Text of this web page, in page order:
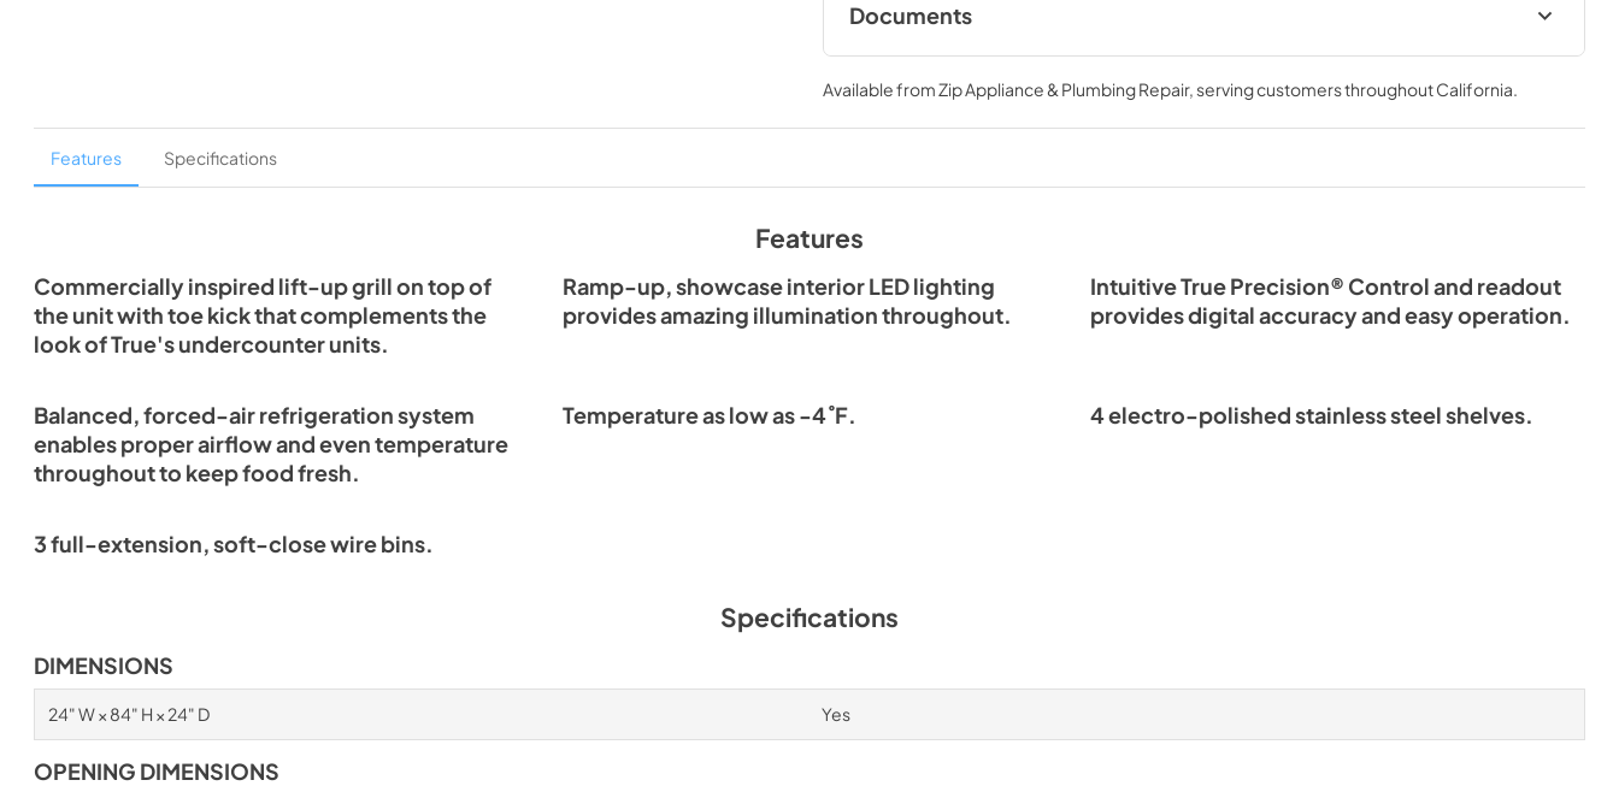
Documents
Install / User Guide
View|Download
PDF,5.46 MB
Spec Sheet
View|Download
PDF,609.54 KB
Available fromZip Appliance & Plumbing Repair, serving customers throughoutCalifornia.
Features Specifications
Features
Commercially inspired lift-up grill on top of
the unit with toe kick that complements the
look of True's undercounter units.
Ramp-up, showcase interior LED lighting
provides amazing illumination throughout.
Intuitive True Precision® Control and readout
provides digital accuracy and easy operation.
Balanced, forced-air refrigeration system
enables proper airflow and even temperature
throughout to keep food fresh.
Temperature as low as -4˚F. 4 electro-polished stainless steel shelves.
3 full-extension, soft-close wire bins.
Specifications
DIMENSIONS
24" W × 84" H × 24" D Yes
OPENING DIMENSIONS